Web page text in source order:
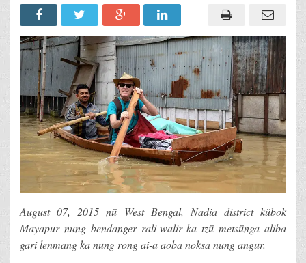
August 07, 2015 nü West Bengal, Nadia district kübok
Mayapur nung bendanger rali-walir ka tzü metsünga aliba
gari lenmang ka nung rong ai-a aoba noksa nung angur.